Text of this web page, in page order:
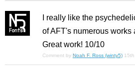
I really like the
of AFT's numerous works
Great work! 10/10
Comment by Noah F. Ross (winty5)